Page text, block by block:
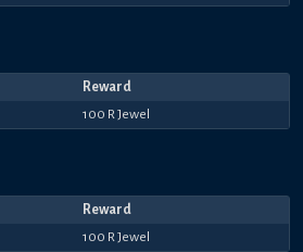
Reward
100 R Jewel
Reward
100 R Jewel